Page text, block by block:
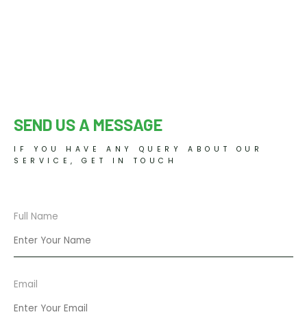
SEND US A MESSAGE
IF YOU HAVE ANY QUERY ABOUT OUR
SERVICE, GET IN TOUCH
Full Name
Email